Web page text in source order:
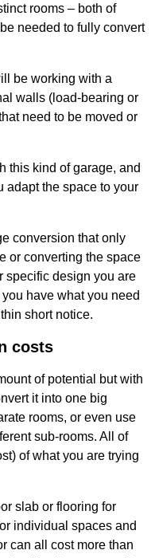
rooms – both of
needed to fully convert
be working with a
walls (load-bearing or
need to be moved or
this kind of garage, and
adapt the space to your
conversion that only
or converting the space
specific design you are
have what you need
short notice.
costs
of potential but with
it into one big
rooms, or even use
sub-rooms. All of
of what you are trying
slab or flooring for
individual spaces and
can all cost more than